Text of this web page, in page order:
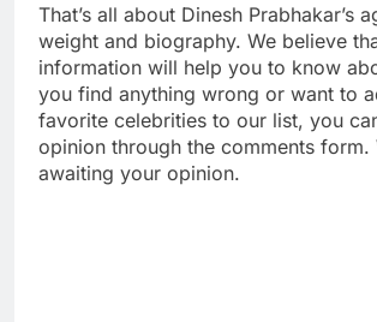
That’s all about Dinesh Prabhakar’s
weight and biography. We believe
information will help you to know
you find anything wrong or want to
favorite celebrities to our list, you
opinion through the comments form.
awaiting your opinion.